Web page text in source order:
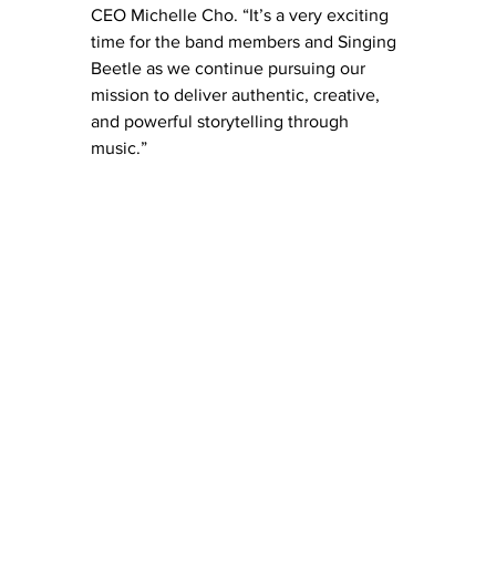
CEO Michelle Cho. “It’s a very exciting
time for the band members and Singing
Beetle as we continue pursuing our
mission to deliver authentic, creative,
and powerful storytelling through
music.”